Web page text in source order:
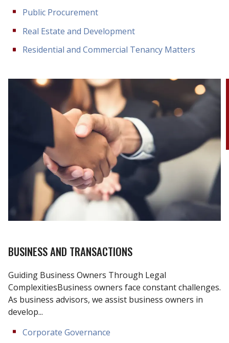
Public Procurement
Real Estate and Development
Residential and Commercial Tenancy Matters
BUSINESS AND TRANSACTIONS
Guiding Business Owners Through Legal
ComplexitiesBusiness owners face constant challenges.
As business advisors, we assist business owners in
develop...
Corporate Governance